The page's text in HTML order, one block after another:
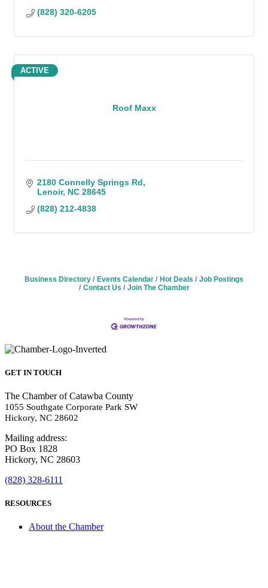
(828) 320-6205
Roof Maxx
ACTIVE
2180 Connelly Springs Rd
Lenoir NC 28645
(828) 212-4838
Business Directory Events Calendar Hot Deals
Job Postings
Contact Us
Join The Chamber
GET IN TOUCH
The Chamber of Catawba County
1055 Southgate Corporate Park SW
Hickory, NC 28602
Mailing address:
PO Box 1828
Hickory, NC 28603
(828) 328-6111
RESOURCES
About the Chamber